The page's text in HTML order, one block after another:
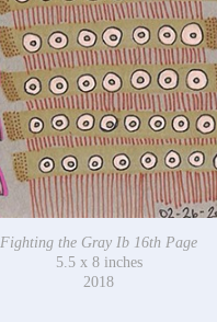
Fighting the Gray Ib 16th Page
5.5 x 8 inches
2018